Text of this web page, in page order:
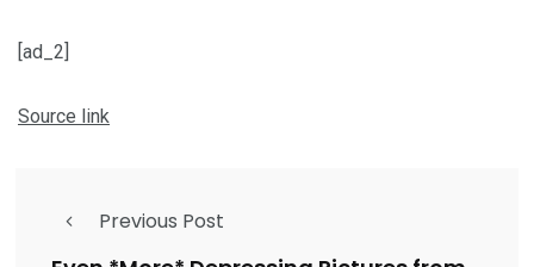
[ad_2]
Source link
Previous Post